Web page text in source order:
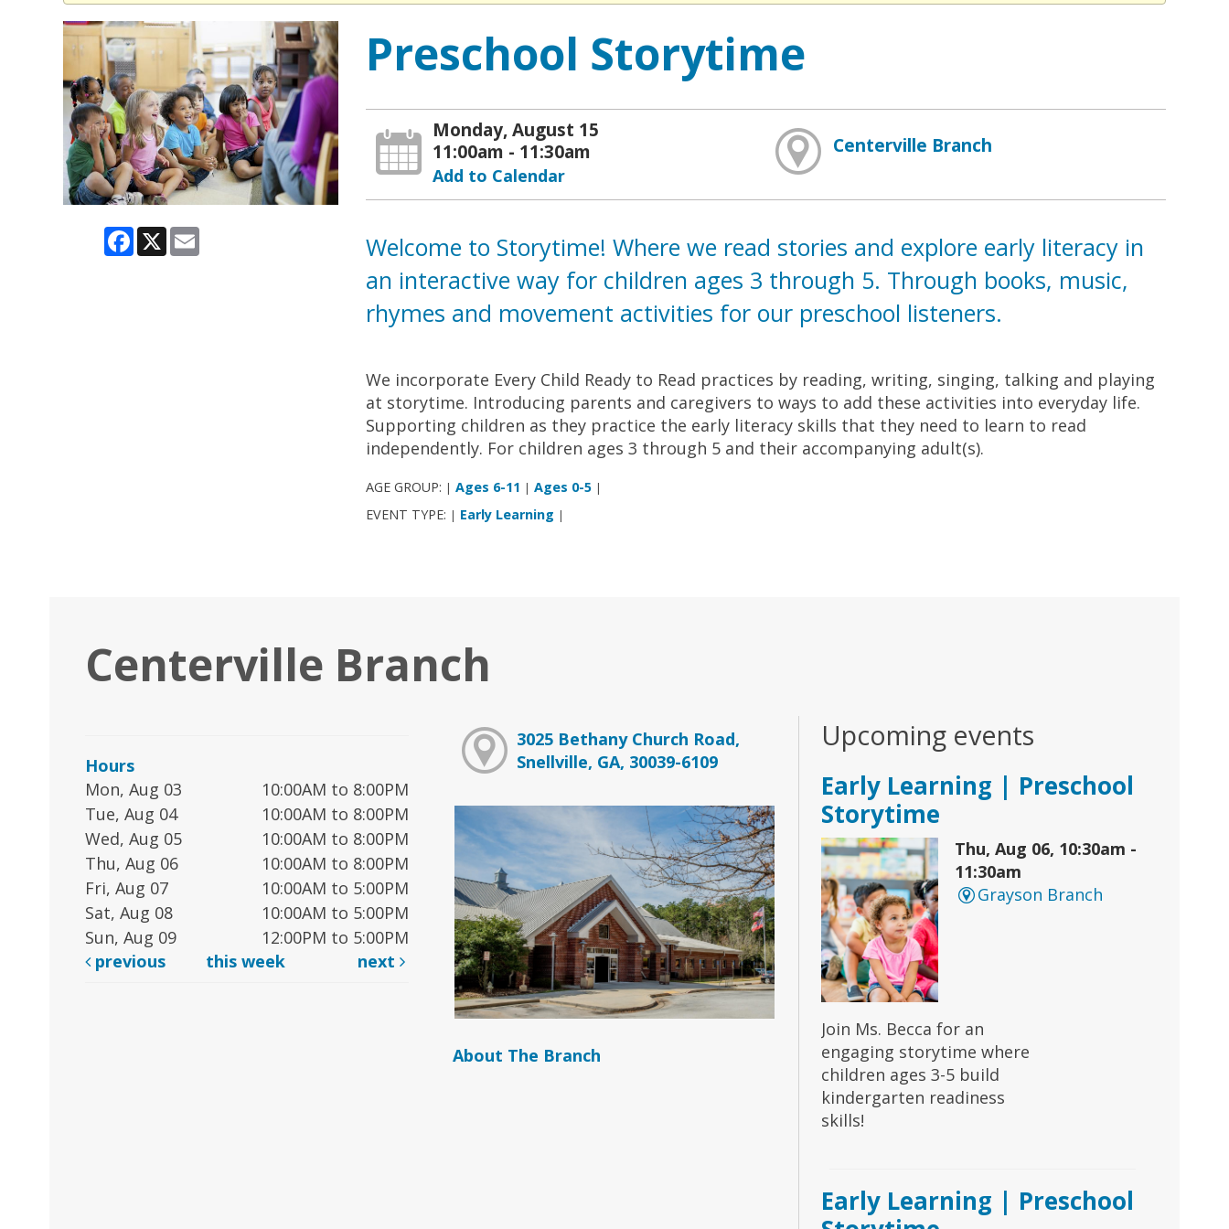
Facebook
X Email
Preschool Storytime
Monday, August 15
11:00am - 11:30am
Add to Calendar
Centerville Branch
Welcome to Storytime! Where we read stories and explore early literacy in
an interactive way for children ages 3 through 5. Through books, music,
rhymes and movement activities for our preschool listeners.
We incorporate Every Child Ready to Read practices by reading, writing, singing, talking and playing
at storytime. Introducing parents and caregivers to ways to add these activities into everyday life.
Supporting children as they practice the early literacy skills that they need to learn to read
independently. For children ages 3 through 5 and their accompanying adult(s).
AGE GROUP: | Ages 6-11 | Ages 0-5 |
EVENT TYPE: | Early Learning |
Centerville Branch
Hours
Mon, Aug 03
10:00AM to 8:00PM
Tue, Aug 04
10:00AM to 8:00PM
Wed, Aug 05
10:00AM to 8:00PM
Thu, Aug 06
10:00AM to 8:00PM
Fri, Aug 07
10:00AM to 5:00PM
Sat, Aug 08
10:00AM to 5:00PM
Sun, Aug 09
12:00PM to 5:00PM
previous
this week next
3025 Bethany Church Road,
Snellville, GA, 30039-6109
About The Branch
Upcoming events
Early Learning | Preschool
Storytime
Thu, Aug 06, 10:30am -
11:30am
Grayson Branch
Join Ms. Becca for an
engaging storytime where
children ages 3-5 build
kindergarten readiness
skills!
Early Learning | Preschool